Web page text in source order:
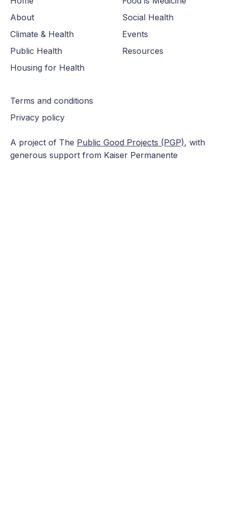
A project of The Public Good Projects (PGP), with
generous support from Kaiser Permanente
About
Climate & Health
Public Health
Housing for Health
Social Health
Events
Resources
Terms and conditions
Privacy policy